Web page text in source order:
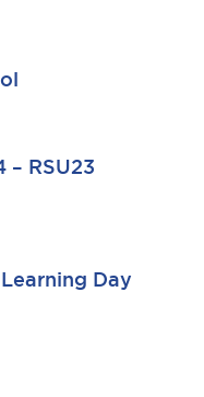
– RSU23
Day